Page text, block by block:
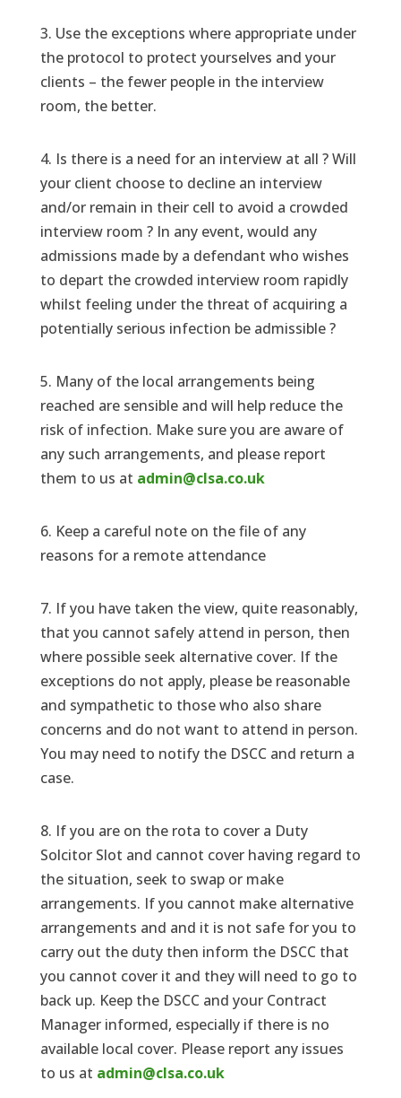
3. Use the exceptions where appropriate under
the protocol to protect yourselves and your
clients – the fewer people in the interview
room, the better.
4. Is there is a need for an interview at all ? Will
your client choose to decline an interview
and/or remain in their cell to avoid a crowded
interview room ? In any event, would any
admissions made by a defendant who wishes
to depart the crowded interview room rapidly
whilst feeling under the threat of acquiring a
potentially serious infection be admissible ?
5. Many of the local arrangements being
reached are sensible and will help reduce the
risk of infection. Make sure you are aware of
any such arrangements, and please report
them to us at admin@clsa.co.uk
6. Keep a careful note on the file of any
reasons for a remote attendance
7. If you have taken the view, quite reasonably,
that you cannot safely attend in person, then
where possible seek alternative cover. If the
exceptions do not apply, please be reasonable
and sympathetic to those who also share
concerns and do not want to attend in person.
You may need to notify the DSCC and return a
case.
8. If you are on the rota to cover a Duty
Solcitor Slot and cannot cover having regard to
the situation, seek to swap or make
arrangements. If you cannot make alternative
arrangements and and it is not safe for you to
carry out the duty then inform the DSCC that
you cannot cover it and they will need to go to
back up. Keep the DSCC and your Contract
Manager informed, especially if there is no
available local cover. Please report any issues
to us at admin@clsa.co.uk